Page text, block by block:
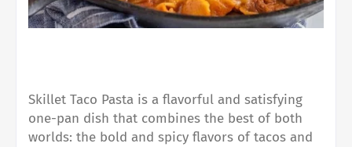
Skillet Taco Pasta is a flavorful and satisfying
one-pan dish that combines the best of both
worlds: the bold and spicy flavors of tacos and